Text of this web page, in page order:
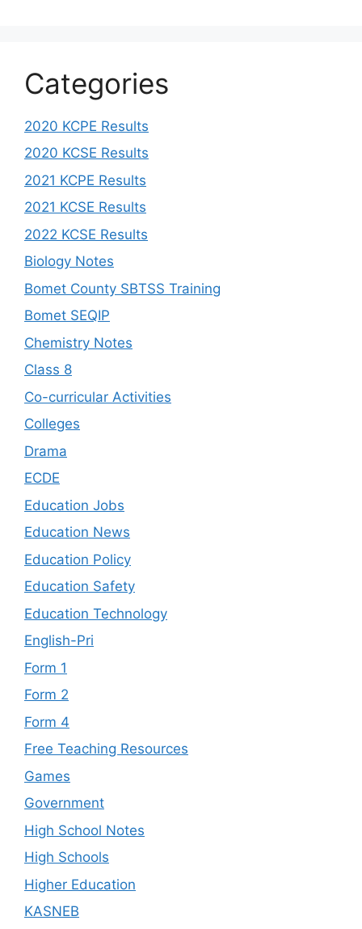
Categories
2020 KCPE Results
2020 KCSE Results
2021 KCPE Results
2021 KCSE Results
2022 KCSE Results
Biology Notes
Bomet County SBTSS Training
Bomet SEQIP
Chemistry Notes
Class 8
Co-curricular Activities
Colleges
Drama
ECDE
Education Jobs
Education News
Education Policy
Education Safety
Education Technology
English-Pri
Form 1
Form 2
Form 4
Free Teaching Resources
Games
Government
High School Notes
High Schools
Higher Education
KASNEB